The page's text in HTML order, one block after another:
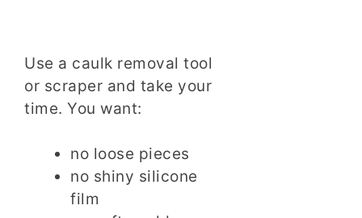
Use a caulk removal tool
or scraper and take your
time. You want:
no loose pieces
no shiny silicone
film